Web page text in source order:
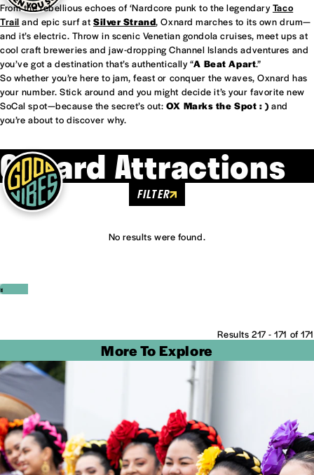
From the rebellious echoes of ‘Nardcore punk to the legendaryTaco
Trail and epic surf at Silver Strand, Oxnard marches to its own drum—
and it’s electric. Throw in scenic Venetian gondola cruises, meet ups at
cool craft breweries and jaw-dropping Channel Islands adventures and
you’ve got a destination that’s authentically “A Beat Apart.”
So whether you’re here to jam, feast or conquer the waves, Oxnard has
your number. Stick around and you might decide it’s your favorite new
SoCal spot—because the secret’s out: OX Marks the Spot : ) and
you’re about to discover why.
Oxnard Attractions
FILTER
No results were found.
Results 217 - 171 of 171
‹
›
More To Explore